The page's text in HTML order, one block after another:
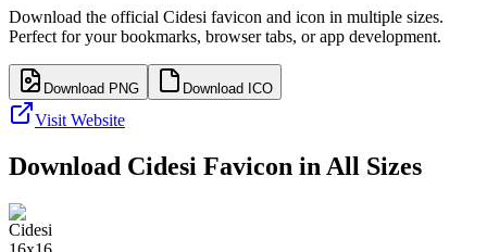
Download the official Cidesi favicon and icon in multiple sizes.
Perfect for your bookmarks, browser tabs, or app development.
Download PNG Download ICO
Visit Website
Download Cidesi Favicon in All Sizes